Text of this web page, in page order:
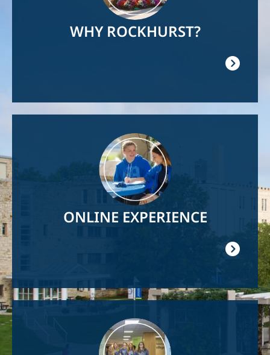
WHY ROCKHURST?
ONLINE EXPERIENCE